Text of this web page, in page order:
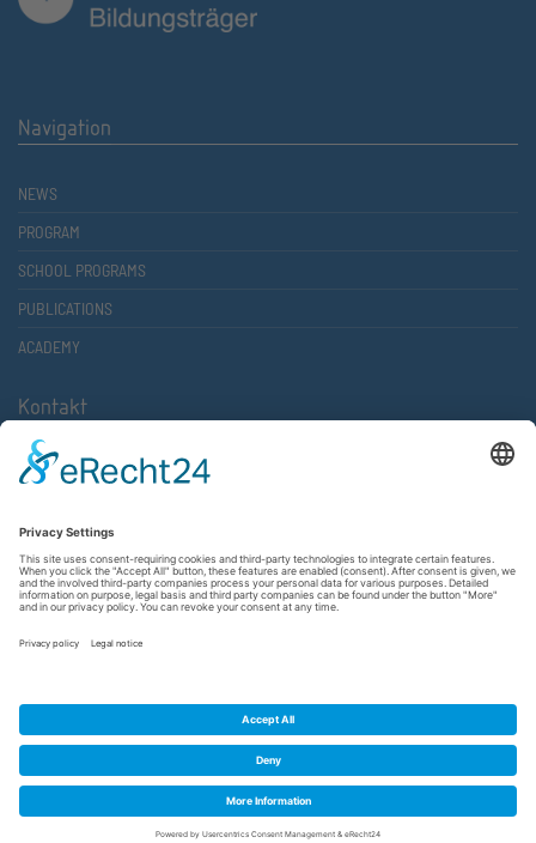
Navigation
NEWS
PROGRAM
SCHOOL PROGRAMS
PUBLICATIONS
ACADEMY
Kontakt
Atlantische Akademie Rheinland-Pfalz e.V.
67657 Kaiserslautern
FON 0631 36610-0
FAX 0631 36610-15
©2026 Atlantische Akademie Rheinland-Pfalz e. V. |
Terms and Conditions
Cookie settings